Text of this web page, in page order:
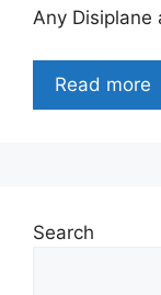
Any Disiplane
Read more
Search